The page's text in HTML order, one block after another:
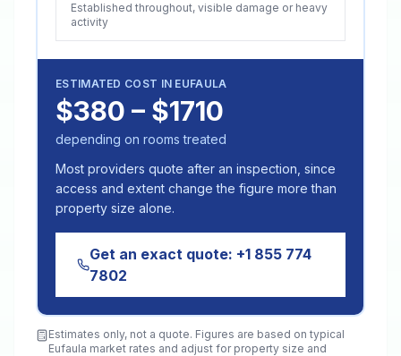
Established throughout, visible damage or heavy
activity
ESTIMATED COST IN EUFAULA
$380 – $1710
depending on rooms treated
Most providers quote after an inspection, since
access and extent change the figure more than
property size alone.
Get an exact quote: +1 855 774
7802
Estimates only, not a quote. Figures are based on typical
Eufaula market rates and adjust for property size and